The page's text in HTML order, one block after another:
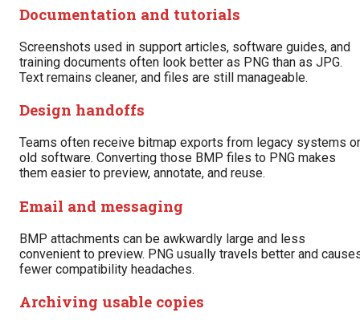
Documentation and tutorials
Screenshots used in support articles, software guides, and
training documents often look better as PNG than as JPG.
Text remains cleaner, and files are still manageable.
Design handoffs
Teams often receive bitmap exports from legacy systems or
old software. Converting those BMP files to PNG makes
them easier to preview, annotate, and reuse.
Email and messaging
BMP attachments can be awkwardly large and less
convenient to preview. PNG usually travels better and
fewer compatibility headaches.
Archiving usable copies